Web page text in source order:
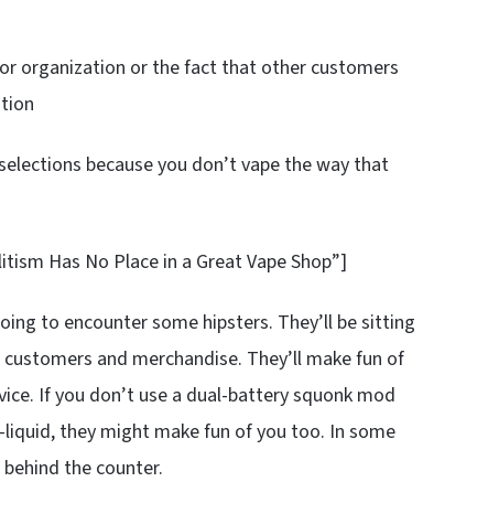
organization or the fact that other customers
because you don’t vape the way that
Has No Place in a Great Vape Shop”]
to encounter some hipsters. They’ll be sitting
and merchandise. They’ll make fun of
If you don’t use a dual-battery squonk mod
they might make fun of you too. In some
the counter.